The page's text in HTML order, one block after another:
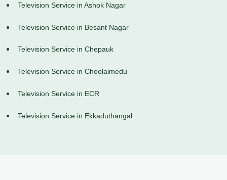
Television Service in Ashok Nagar
Television Service in Besant Nagar
Television Service in Chepauk
Television Service in Choolaimedu
Television Service in ECR
Television Service in Ekkaduthangal